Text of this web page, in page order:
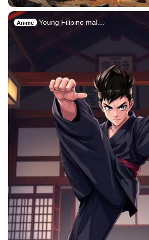
Anime Young Filipino mal…